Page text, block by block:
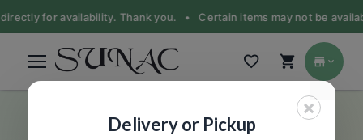
for availability. Thank you. • Certain items may not be
Pork
×
Delivery or Pickup